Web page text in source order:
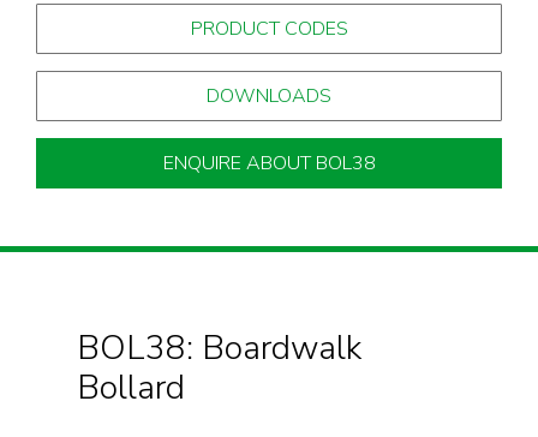
PRODUCT CODES
DOWNLOADS
ENQUIRE ABOUT BOL38
BOL38: Boardwalk
Bollard